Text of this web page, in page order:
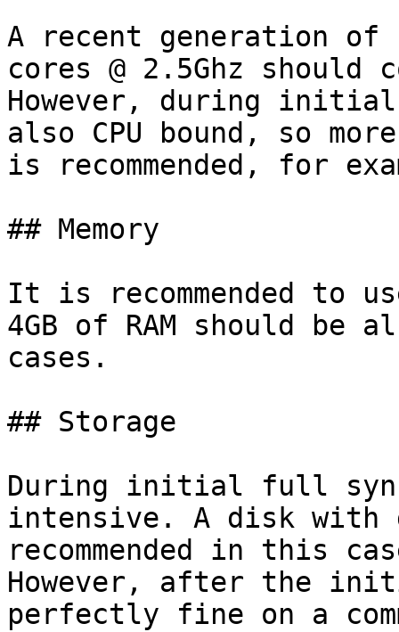
A recent generation
cores @ 2.5Ghz should
However, during
also CPU bound, so
is recommended, for
## Memory
It is recommended to
4GB of RAM should be
cases.
## Storage
During initial full
intensive. A disk with
recommended in this
However, after the
perfectly fine on a